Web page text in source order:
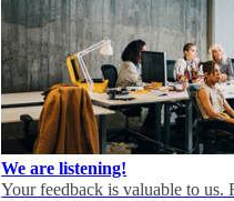
We are listening!
Your feedback is valuable to us.